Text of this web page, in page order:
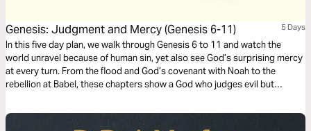
Genesis: Judgment and Mercy (Genesis 6-11) 5 Days
In this five day plan, we walk through Genesis 6 to 11 and watch the
world unravel because of human sin, yet also see God’s surprising mercy
at every turn. From the flood and God’s covenant with Noah to the
rebellion at Babel, these chapters show a God who judges evil but
Scripture, this plan will help you understand how these stories prepare